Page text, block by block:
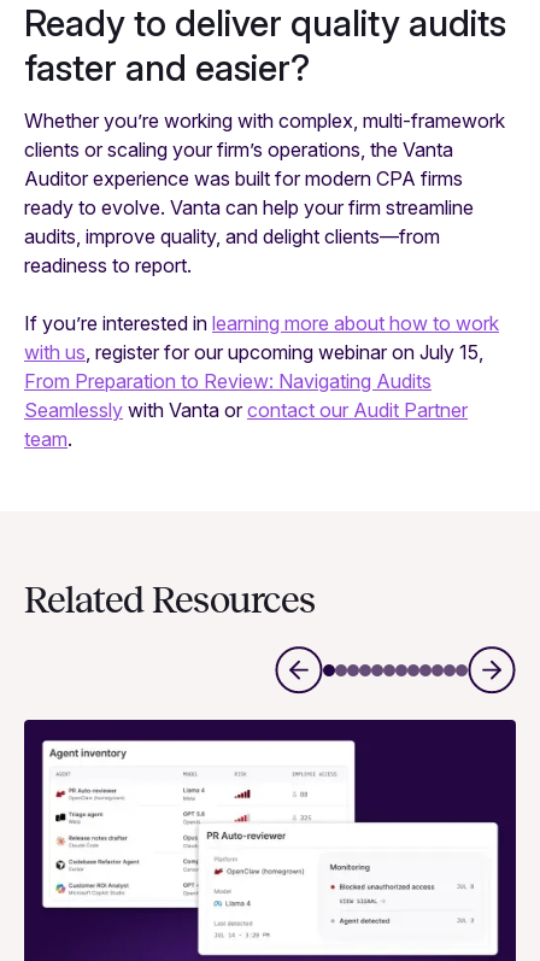
Ready to deliver quality audits
faster and easier?
Whether you’re working with complex, multi-framework
clients or scaling your firm’s operations, the Vanta
Auditor experience was built for modern CPA firms
ready to evolve. Vanta can help your firm streamline
audits, improve quality, and delight clients—from
readiness to report.
If you’re interested in learning more about how to work
with us, register for our upcoming webinar on July 15,
From Preparation to Review: Navigating Audits
Seamlessly with Vanta orcontact our Audit Partner
team.
Related Resources